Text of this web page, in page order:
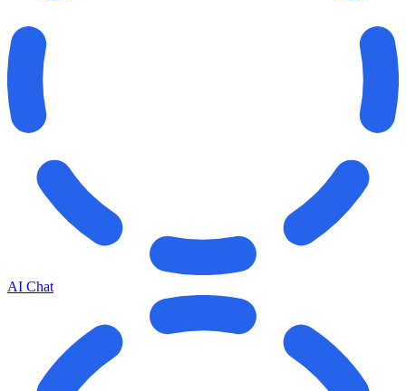
AI Chat